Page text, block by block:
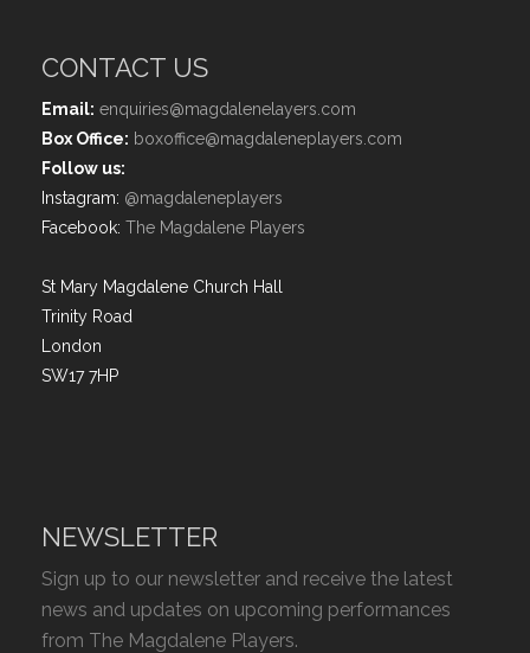
CONTACT US
Email: enquiries@magdalenelayers.com
Box Office: boxoffice@magdaleneplayers.com
Follow us:
Instagram: @magdaleneplayers
Facebook: The Magdalene Players
St Mary Magdalene Church Hall
Trinity Road
London
SW17 7HP
NEWSLETTER
Sign up to our newsletter and receive the latest
news and updates on upcoming performances
from The Magdalene Players.